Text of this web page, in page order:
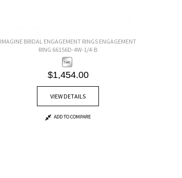
IMAGINE BRIDAL ENGAGEMENT RINGS ENGAGEMENT
RING 66156D-4W-1/4-B
$1,454.00
VIEW DETAILS
ADD TO COMPARE